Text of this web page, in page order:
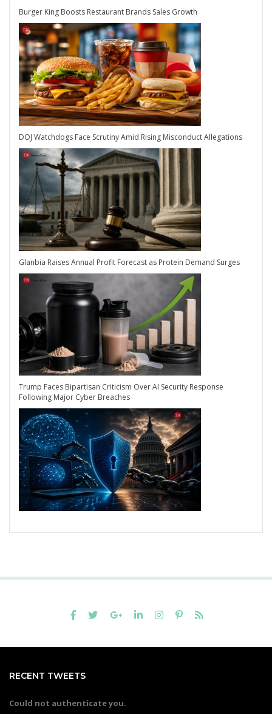
Burger King Boosts Restaurant Brands Sales Growth
DOJ Watchdogs Face Scrutiny Amid Rising Misconduct Allegations
Glanbia Raises Annual Profit Forecast as Protein Demand Surges
Trump Faces Bipartisan Criticism Over AI Security Response
Following Major Cyber Breaches
RECENT TWEETS
Could not authenticate you.